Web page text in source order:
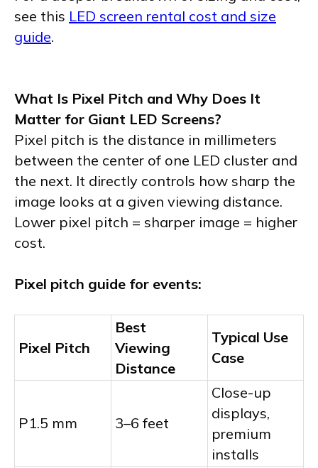
see this LED screen rental cost and size
guide.
What Is Pixel Pitch and Why Does It
Matter for Giant LED Screens?
Pixel pitch is the distance in millimeters
between the center of one LED cluster and
the next. It directly controls how sharp the
image looks at a given viewing distance.
Lower pixel pitch = sharper image = higher
cost.
Pixel pitch guide for events:
Pixel Pitch
Best
Viewing
Distance
Typical Use
Case
P1.5 mm 3–6 feet
Close-up
displays,
premium
installs